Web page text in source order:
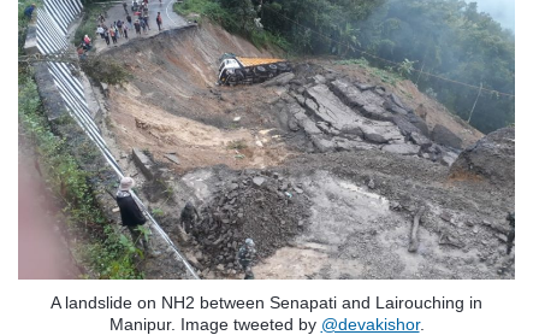
A landslide on NH2 between Senapati and Lairouching in
Manipur. Image tweeted by @devakishor.